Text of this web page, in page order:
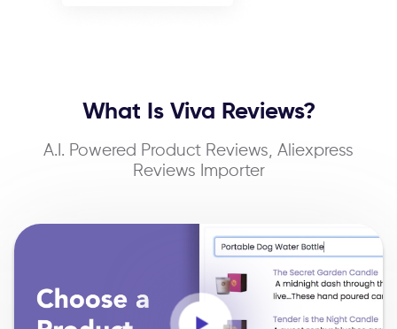
What Is Viva Reviews?
A.I. Powered Product Reviews, Aliexpress
Reviews Importer